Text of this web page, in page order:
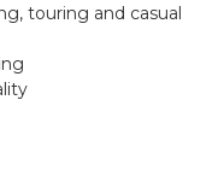
touring and casual